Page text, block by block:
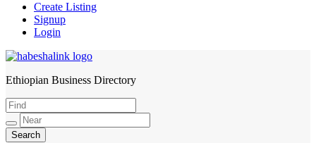
Create Listing
Signup
Login
HabeshaLink
Ethiopian Business Directory